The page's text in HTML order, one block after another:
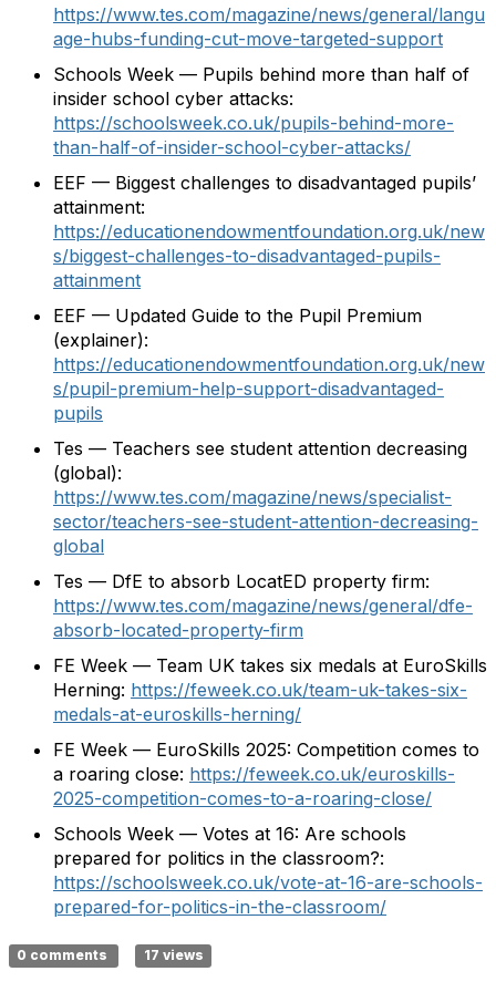
https://www.tes.com/magazine/news/general/langu
age-hubs-funding-cut-move-targeted-support
Schools Week — Pupils behind more than half of
insider school cyber attacks:
https://schoolsweek.co.uk/pupils-behind-more-
than-half-of-insider-school-cyber-attacks/
EEF — Biggest challenges to disadvantaged pupils’
attainment:
https://educationendowmentfoundation.org.uk/new
s/biggest-challenges-to-disadvantaged-pupils-
attainment
EEF — Updated Guide to the Pupil Premium
(explainer):
https://educationendowmentfoundation.org.uk/new
s/pupil-premium-help-support-disadvantaged-
pupils
Tes — Teachers see student attention decreasing
(global):
https://www.tes.com/magazine/news/specialist-
sector/teachers-see-student-attention-decreasing-
global
Tes — DfE to absorb LocatED property firm:
https://www.tes.com/magazine/news/general/dfe-
absorb-located-property-firm
FE Week — Team UK takes six medals at EuroSkills
Herning: https://feweek.co.uk/team-uk-takes-six-
medals-at-euroskills-herning/
FE Week — EuroSkills 2025: Competition comes to
a roaring close: https://feweek.co.uk/euroskills-
2025-competition-comes-to-a-roaring-close/
Schools Week — Votes at 16: Are schools
prepared for politics in the classroom?:
https://schoolsweek.co.uk/vote-at-16-are-schools-
prepared-for-politics-in-the-classroom/
0 comments 17 views